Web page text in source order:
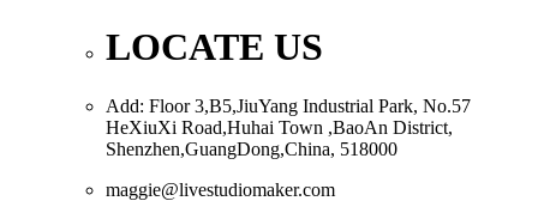
LOCATE US
Add: Floor 3,B5,JiuYang Industrial Park, No.57
HeXiuXi Road,Huhai Town ,BaoAn District,
Shenzhen,GuangDong,China, 518000
maggie@livestudiomaker.com